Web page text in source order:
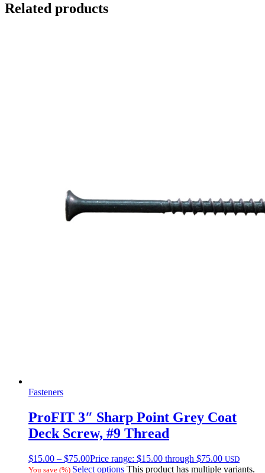
Related products
Fasteners
ProFIT 3″ Sharp Point Grey Coat
Deck Screw, #9 Thread
$15.00 – $75.00Price range: $15.00 through $75.00 USD
You save (%) Select options This product has multiple variants.